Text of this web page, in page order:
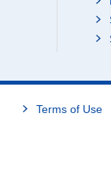
Terms of Use